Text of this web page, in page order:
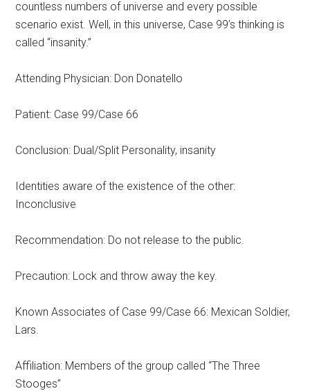
countless numbers of universe and every possible
scenario exist. Well, in this universe, Case 99’s thinking is
called “insanity.”
Attending Physician: Don Donatello
Patient: Case 99/Case 66
Conclusion: Dual/Split Personality, insanity
Identities aware of the existence of the other:
Inconclusive
Recommendation: Do not release to the public.
Precaution: Lock and throw away the key.
Known Associates of Case 99/Case 66: Mexican Soldier,
Lars.
Affiliation: Members of the group called “The Three
Stooges”